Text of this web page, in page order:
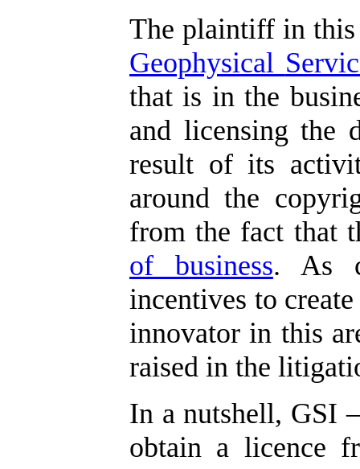
The plaintiff in this
Geophysical
that is in the
and licensing the
result of its
around the
from the fact that
of business. As
incentives to
innovator in this
raised in the
In a nutshell, GSI
obtain a licence